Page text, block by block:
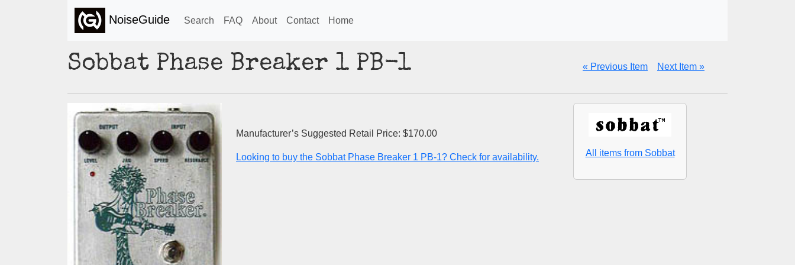
NoiseGuide Search FAQ About Contact Home
Sobbat Phase Breaker 1 PB-1 « Previous Item Next Item »
Manufacturer’s Suggested Retail Price: $170.00
Looking to buy the Sobbat Phase Breaker 1 PB-1? Check for availability. All items from Sobbat